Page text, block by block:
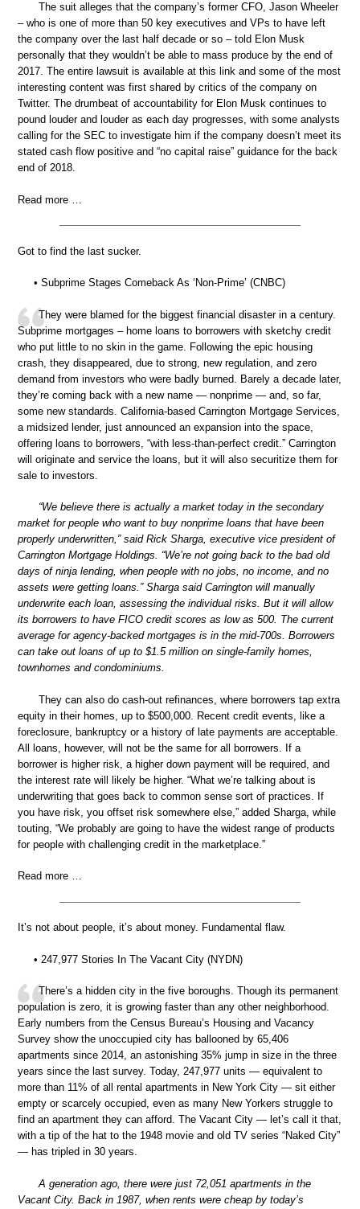
The suit alleges that the company’s former CFO, Jason Wheeler
– who is one of more than 50 key executives and VPs to have left
the company over the last half decade or so – told Elon Musk
personally that they wouldn’t be able to mass produce by the end of
2017. The entire lawsuit is available at this link and some of the most
interesting content was first shared by critics of the company on
Twitter. The drumbeat of accountability for Elon Musk continues to
pound louder and louder as each day progresses, with some analysts
calling for the SEC to investigate him if the company doesn’t meet its
stated cash flow positive and “no capital raise” guidance for the back
end of 2018.
Read more …
Got to find the last sucker.
• Subprime Stages Comeback As ‘Non-Prime’ (CNBC)
They were blamed for the biggest financial disaster in a century.
Subprime mortgages – home loans to borrowers with sketchy credit
who put little to no skin in the game. Following the epic housing
crash, they disappeared, due to strong, new regulation, and zero
demand from investors who were badly burned. Barely a decade later,
they’re coming back with a new name — nonprime — and, so far,
some new standards. California-based Carrington Mortgage Services,
a midsized lender, just announced an expansion into the space,
offering loans to borrowers, “with less-than-perfect credit.” Carrington
will originate and service the loans, but it will also securitize them for
sale to investors.
“We believe there is actually a market today in the secondary
market for people who want to buy nonprime loans that have been
properly underwritten,” said Rick Sharga, executive vice president of
Carrington Mortgage Holdings. “We’re not going back to the bad old
days of ninja lending, when people with no jobs, no income, and no
assets were getting loans.” Sharga said Carrington will manually
underwrite each loan, assessing the individual risks. But it will allow
its borrowers to have FICO credit scores as low as 500. The current
average for agency-backed mortgages is in the mid-700s. Borrowers
can take out loans of up to $1.5 million on single-family homes,
townhomes and condominiums.
They can also do cash-out refinances, where borrowers tap extra
equity in their homes, up to $500,000. Recent credit events, like a
foreclosure, bankruptcy or a history of late payments are acceptable.
All loans, however, will not be the same for all borrowers. If a
borrower is higher risk, a higher down payment will be required, and
the interest rate will likely be higher. “What we’re talking about is
underwriting that goes back to common sense sort of practices. If
you have risk, you offset risk somewhere else,” added Sharga, while
touting, “We probably are going to have the widest range of products
for people with challenging credit in the marketplace.”
Read more …
It’s not about people, it’s about money. Fundamental flaw.
• 247,977 Stories In The Vacant City (NYDN)
There’s a hidden city in the five boroughs. Though its permanent
population is zero, it is growing faster than any other neighborhood.
Early numbers from the Census Bureau’s Housing and Vacancy
Survey show the unoccupied city has ballooned by 65,406
apartments since 2014, an astonishing 35% jump in size in the three
years since the last survey. Today, 247,977 units — equivalent to
more than 11% of all rental apartments in New York City — sit either
empty or scarcely occupied, even as many New Yorkers struggle to
find an apartment they can afford. The Vacant City — let’s call it that,
with a tip of the hat to the 1948 movie and old TV series “Naked City”
— has tripled in 30 years.
A generation ago, there were just 72,051 apartments in the
Vacant City. Back in 1987, when rents were cheap by today’s